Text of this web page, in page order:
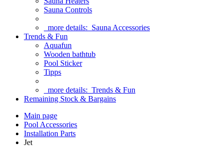
Sauna Controls
more details: Sauna Accessories
Trends & Fun
Aquafun
Wooden bathtub
Pool Sticker
Tipps
more details: Trends & Fun
Remaining Stock & Bargains
Main page
Pool Accessories
Installation Parts
Jet